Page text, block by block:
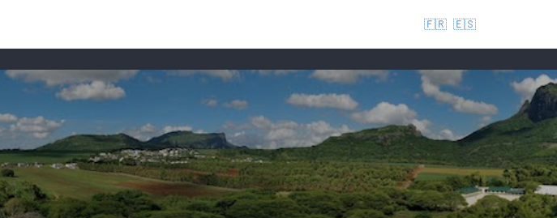
🇫🇷 🇪🇸